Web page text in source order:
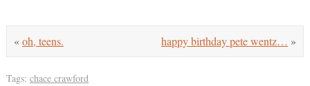
happy birthday pete wentz… »
«oh, teens.
Tags: chace crawford